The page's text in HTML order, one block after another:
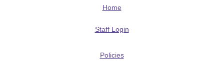
Home
Staff Login
Policies